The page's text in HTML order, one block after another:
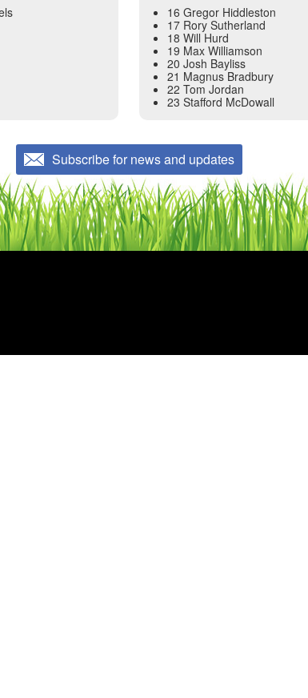
16 Gregor Hiddleston
17 Rory Sutherland
18 Will Hurd
19 Max Williamson
20 Josh Bayliss
21 Magnus Bradbury
22 Tom Jordan
23 Stafford McDowall
Subscribe for news and updates